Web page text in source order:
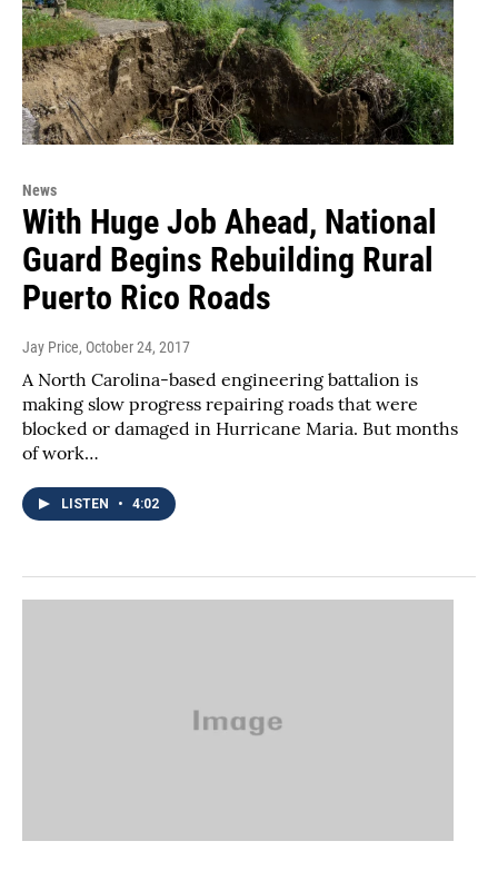
News
With Huge Job Ahead, National
Guard Begins Rebuilding Rural
Puerto Rico Roads
Jay Price, October 24, 2017
A North Carolina-based engineering battalion is
making slow progress repairing roads that were
blocked or damaged in Hurricane Maria. But months
of work…
LISTEN • 4:02